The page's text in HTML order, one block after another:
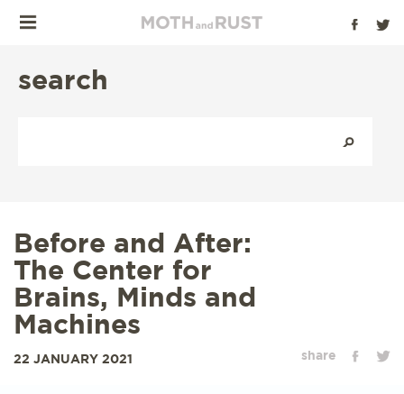
search
Before and After:
The Center for
Brains, Minds and
Machines
share
22 JANUARY 2021